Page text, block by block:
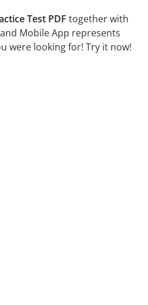
Test PDF together with
Mobile App represents
were looking for! Try it now!